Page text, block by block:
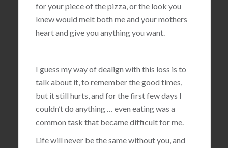
for your piece of the pizza, or the look you
knew would melt both me and your mothers
heart and give you anything you want.
I guess my way of dealign with this loss is to
talk about it, to remember the good times,
but it still hurts, and for the first few days I
couldn’t do anything … even eating was a
common task that became difficult for me.
Life will never be the same without you, and